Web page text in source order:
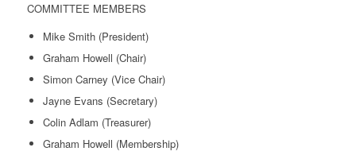
COMMITTEE MEMBERS
Mike Smith (President)
Graham Howell (Chair)
Simon Carney (Vice Chair)
Jayne Evans (Secretary)
Colin Adlam (Treasurer)
Graham Howell (Membership)